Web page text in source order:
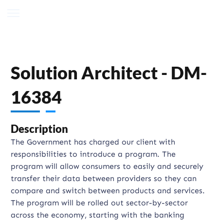
Solution Architect - DM-
16384
Description
The Government has charged our client with
responsibilities to introduce a program. The
program will allow consumers to easily and securely
transfer their data between providers so they can
compare and switch between products and services.
The program will be rolled out sector-by-sector
across the economy, starting with the banking